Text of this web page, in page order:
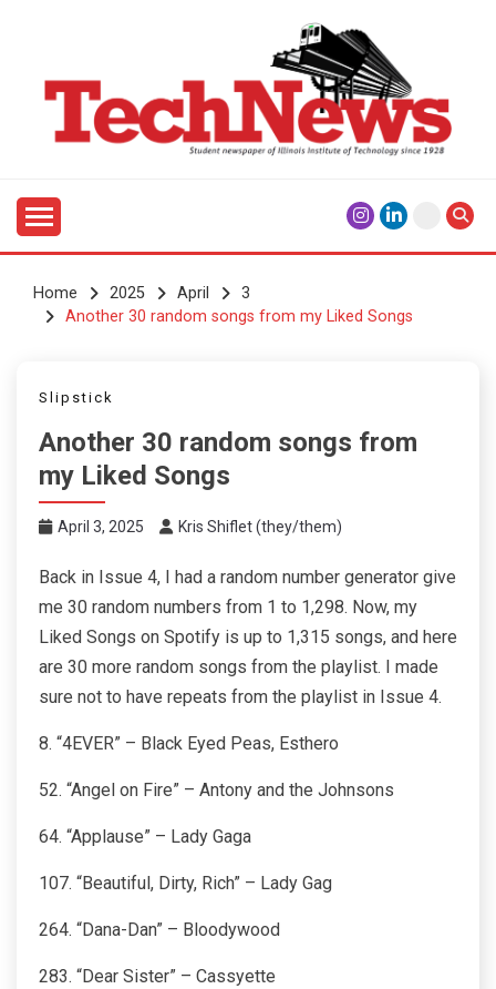
TECHNEWS
Home 2025 April
3
Another 30 random songs from my Liked Songs
Slipstick
Another 30 random songs from
my Liked Songs
April 3, 2025 Kris Shiflet (they/them)
Back in Issue 4, I had a random number generator give
me 30 random numbers from 1 to 1,298. Now, my
Liked Songs on Spotify is up to 1,315 songs, and here
are 30 more random songs from the playlist. I made
sure not to have repeats from the playlist in Issue 4.
8. “4EVER” – Black Eyed Peas, Esthero
52. “Angel on Fire” – Antony and the Johnsons
64. “Applause” – Lady Gaga
107. “Beautiful, Dirty, Rich” – Lady Gag
264. “Dana-Dan” – Bloodywood
283. “Dear Sister” – Cassyette